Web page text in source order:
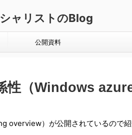
ャリストのBlog
公開資料
性（Windows
）が公開されているので紹